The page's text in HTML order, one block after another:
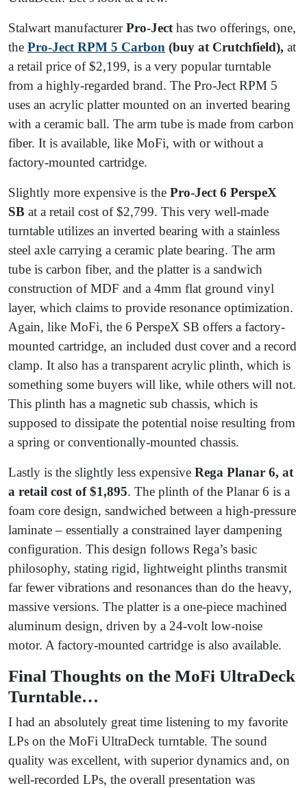
Stalwart manufacturerPro-Ject has two offerings, one,
the Pro-Ject RPM 5 Carbon (buy at Crutchfield), at
a retail price of $2,199, is a very popular turntable
from a highly-regarded brand. The Pro-Ject RPM 5
uses an acrylic platter mounted on an inverted bearing
with a ceramic ball. The arm tube is made from carbon
fiber. It is available, like MoFi, with or without a
factory-mounted cartridge.
Slightly more expensive is the Pro-Ject 6 PerspeX
SB at a retail cost of $2,799. This very well-made
turntable utilizes an inverted bearing with a stainless
steel axle carrying a ceramic plate bearing. The arm
tube is carbon fiber, and the platter is a sandwich
construction of MDF and a 4mm flat ground vinyl
layer, which claims to provide resonance optimization.
Again, like MoFi, the 6 PerspeX SB offers a factory-
mounted cartridge, an included dust cover and a record
clamp. It also has a transparent acrylic plinth, which is
something some buyers will like, while others will not.
This plinth has a magnetic sub chassis, which is
supposed to dissipate the potential noise resulting from
a spring or conventionally-mounted chassis.
Lastly is the slightly less expensive Rega Planar 6, at
a retail cost of $1,895. The plinth of the Planar 6 is a
foam core design, sandwiched between a high-pressure
laminate – essentially a constrained layer dampening
configuration. This design follows Rega’s basic
philosophy, stating rigid, lightweight plinths transmit
far fewer vibrations and resonances than do the heavy,
massive versions. The platter is a one-piece machined
aluminum design, driven by a 24-volt low-noise
motor. A factory-mounted cartridge is also available.
Final Thoughts on the MoFi UltraDeck
Turntable…
I had an absolutely great time listening to my favorite
LPs on the MoFi UltraDeck turntable. The sound
quality was excellent, with superior dynamics and, on
well-recorded LPs, the overall presentation was